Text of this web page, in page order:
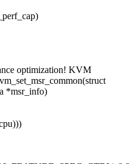
optimization! KVM
*msr_info)